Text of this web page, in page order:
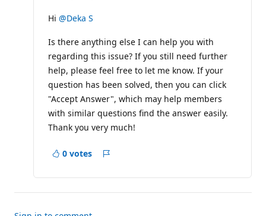
Hi @Deka S
Is there anything else I can help you with
regarding this issue? If you still need further
help, please feel free to let me know. If your
question has been solved, then you can click
"Accept Answer", which may help members
with similar questions find the answer easily.
Thank you very much!
0 votes